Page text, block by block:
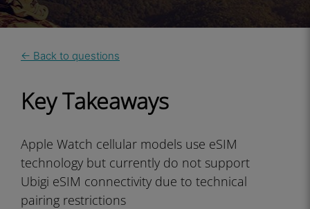
← Back to questions
Key Takeaways
Apple Watch cellular models use eSIM
technology but currently do not support
Ubigi eSIM connectivity due to technical
pairing restrictions